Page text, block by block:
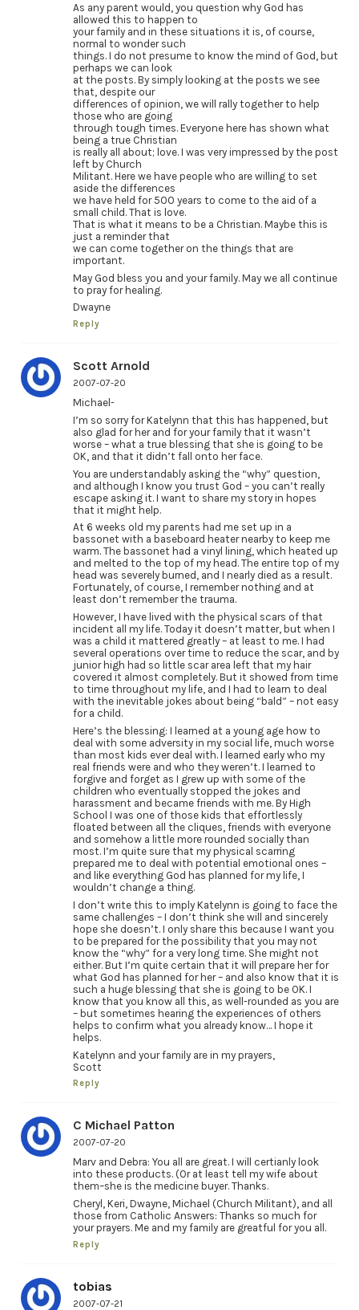
As any parent would, you question why God has
allowed this to happen to
your family and in these situations it is, of course,
normal to wonder such
things. I do not presume to know the mind of God, but
perhaps we can look
at the posts. By simply looking at the posts we see
that, despite our
differences of opinion, we will rally together to help
those who are going
through tough times. Everyone here has shown what
being a true Christian
is really all about; love. I was very impressed by the post
left by Church
Militant. Here we have people who are willing to set
aside the differences
we have held for 500 years to come to the aid of a
small child. That is love.
That is what it means to be a Christian. Maybe this is
just a reminder that
we can come together on the things that are
important.
May God bless you and your family. May we all continue
to pray for healing.
Dwayne
Reply
Scott Arnold
2007-07-20
Michael-
I’m so sorry for Katelynn that this has happened, but
also glad for her and for your family that it wasn’t
worse – what a true blessing that she is going to be
OK, and that it didn’t fall onto her face.
You are understandably asking the “why” question,
and although I know you trust God – you can’t really
escape asking it. I want to share my story in hopes
that it might help.
At 6 weeks old my parents had me set up in a
bassonet with a baseboard heater nearby to keep me
warm. The bassonet had a vinyl lining, which heated up
and melted to the top of my head. The entire top of my
head was severely burned, and I nearly died as a result.
Fortunately, of course, I remember nothing and at
least don’t remember the trauma.
However, I have lived with the physical scars of that
incident all my life. Today it doesn’t matter, but when I
was a child it mattered greatly – at least to me. I had
several operations over time to reduce the scar, and by
junior high had so little scar area left that my hair
covered it almost completely. But it showed from time
to time throughout my life, and I had to learn to deal
with the inevitable jokes about being “bald” – not easy
for a child.
Here’s the blessing: I learned at a young age how to
deal with some adversity in my social life, much worse
than most kids ever deal with. I learned early who my
real friends were and who they weren’t. I learned to
forgive and forget as I grew up with some of the
children who eventually stopped the jokes and
harassment and became friends with me. By High
School I was one of those kids that effortlessly
floated between all the cliques, friends with everyone
and somehow a little more rounded socially than
most. I’m quite sure that my physical scarring
prepared me to deal with potential emotional ones –
and like everything God has planned for my life, I
wouldn’t change a thing.
I don’t write this to imply Katelynn is going to face the
same challenges – I don’t think she will and sincerely
hope she doesn’t. I only share this because I want you
to be prepared for the possibility that you may not
know the “why” for a very long time. She might not
either. But I’m quite certain that it will prepare her for
what God has planned for her – and also know that it is
such a huge blessing that she is going to be OK. I
know that you know all this, as well-rounded as you are
– but sometimes hearing the experiences of others
helps to confirm what you already know… I hope it
helps.
Katelynn and your family are in my prayers,
Scott
Reply
C Michael Patton
2007-07-20
Marv and Debra: You all are great. I will certianly look
into these products. (Or at least tell my wife about
them–she is the medicine buyer. Thanks.
Cheryl, Keri, Dwayne, Michael (Church Militant), and all
those from Catholic Answers: Thanks so much for
your prayers. Me and my family are greatful for you all.
Reply
tobias
2007-07-21